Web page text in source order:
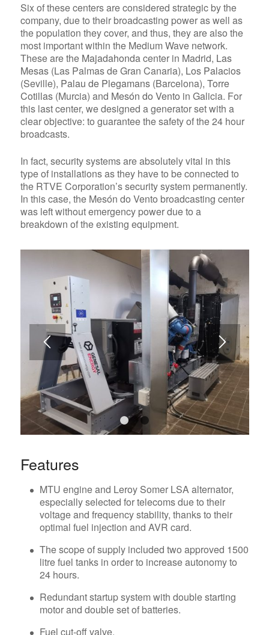
Six of these centers are considered strategic by the
company, due to their broadcasting power as well as
the population they cover, and thus, they are also the
most important within the Medium Wave network.
These are the Majadahondacenter in Madrid, Las
Mesas(Las Palmas de Gran Canaria), Los Palacios
(Seville), Palau de Plegamans(Barcelona), Torre
Cotillas(Murcia) and Mesón do Vento in Galicia. For
this last center, we designed a generator set with a
clear objective: to guarantee the safety of the 24 hour
broadcasts.
In fact, security systems are absolutely vital in this
type of installations as they have to be connected to
the RTVE Corporation’s security system permanently.
In this case, the Mesón do Vento broadcasting center
was left without emergency power due to a
breakdown of the existing equipment.
1 2
Features
MTU engine and Leroy Somer LSA alternator,
especially selected for telecoms due to their
voltage and frequency stability, thanks to their
optimal fuel injection and AVR card.
The scope of supply included two approved 1500
litre fuel tanks in order to increase autonomy to
24 hours.
Redundant startup system with double starting
motor and double set of batteries.
Fuel cut-off valve.